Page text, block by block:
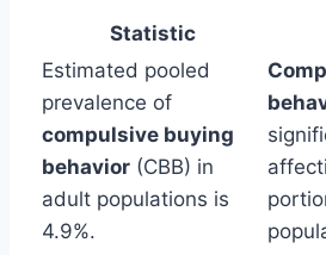
Statistic
Estimated pooled
prevalence of
compulsive buying
behavior (CBB) in
adult populations is
4.9%.